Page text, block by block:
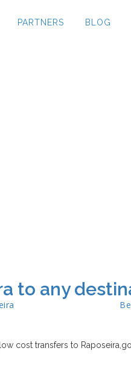
PARTNERS BLOG
to any
cost transfers to